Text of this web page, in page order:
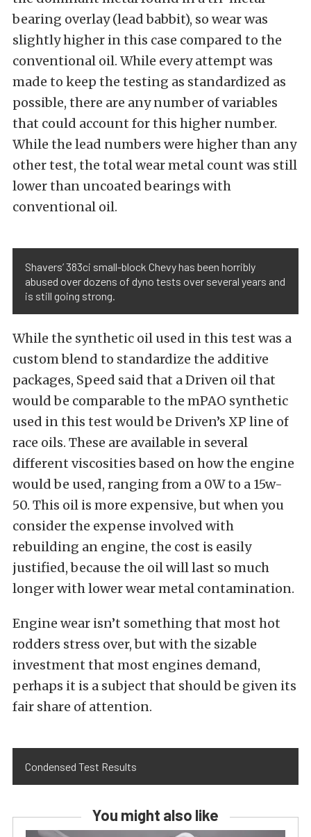
bearing overlay (lead babbit), so wear was
slightly higher in this case compared to the
conventional oil. While every attempt was
made to keep the testing as standardized as
possible, there are any number of variables
that could account for this higher number.
While the lead numbers were higher than any
other test, the total wear metal count was still
lower than uncoated bearings with
conventional oil.
Shavers’ 383ci small-block Chevy has been horribly
abused over dozens of dyno tests over several years and
is still going strong.
While the synthetic oil used in this test was a
custom blend to standardize the additive
packages, Speed said that a Driven oil that
would be comparable to the mPAO synthetic
used in this test would be Driven’s XP line of
race oils. These are available in several
different viscosities based on how the engine
would be used, ranging from a 0W to a 15w-
50. This oil is more expensive, but when you
consider the expense involved with
rebuilding an engine, the cost is easily
justified, because the oil will last so much
longer with lower wear metal contamination.
Engine wear isn’t something that most hot
rodders stress over, but with the sizable
investment that most engines demand,
perhaps it is a subject that should be given its
fair share of attention.
Condensed Test Results
You might also like